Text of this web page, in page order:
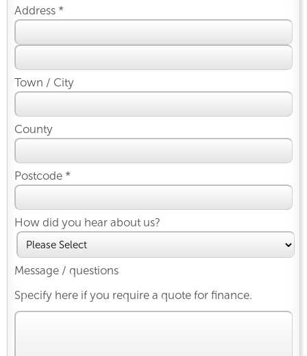
Address *
Town / City
County
Postcode *
How did you hear about us?
Message / questions
Specify here if you require a quote for finance.